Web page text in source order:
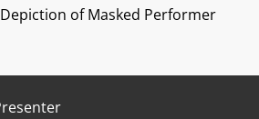
Depiction of Masked Performer